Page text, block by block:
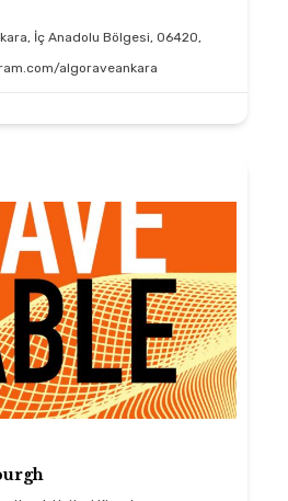
İç Anadolu Bölgesi, 06420,
algoraveankara